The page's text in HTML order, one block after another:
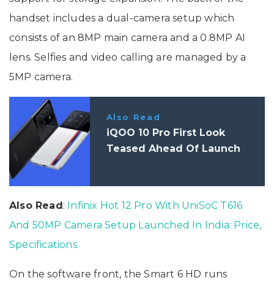
handset includes a dual-camera setup which
consists of an 8MP main camera and a 0.8MP AI
lens. Selfies and video calling are managed by a
5MP camera.
Also Read
iQOO 10 Pro First Look
Teased Ahead Of Launch
Also Read: Infinix Hot 12 Pro With UniSoC T616
And 50MP Camera Setup Launched In India: Price,
Specifications
On the software front, the Smart 6 HD runs